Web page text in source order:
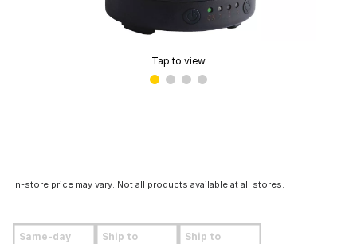
Tap to view
In-store price may vary. Not all products available at all stores.
Same-day Ship to Ship to